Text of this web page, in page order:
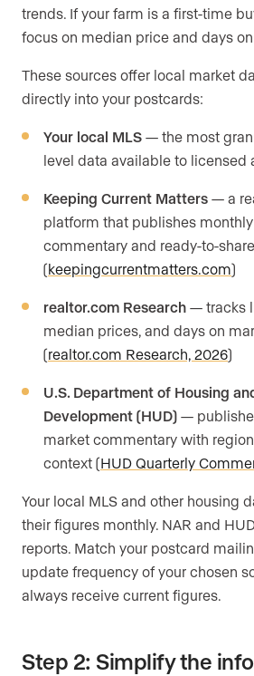
trends. If your farm is a first-time
focus on median price and days
These sources offer local market
directly into your postcards:
Your local MLS — the most
level data available to licensed
Keeping Current Matters — a
platform that publishes
commentary and ready-to-
(keepingcurrentmatters.com)
realtor.com Research — tracks
median prices, and days on
(realtor.com Research, 2026)
U.S. Department of Housing
Development (HUD) —
market commentary with
context (HUD Quarterly
Your local MLS and other housing
their figures monthly. NAR and
reports. Match your postcard
update frequency of your chosen
always receive current figures.
Step 2: Simplify the